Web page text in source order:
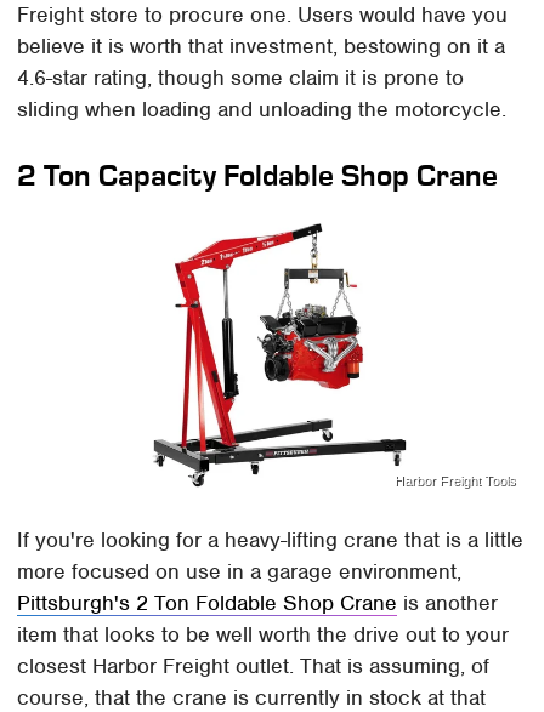
Freight store to procure one. Users would have you
believe it is worth that investment, bestowing on it a
4.6-star rating, though some claim it is prone to
sliding when loading and unloading the motorcycle.
2 Ton Capacity Foldable Shop Crane
Harbor Freight Tools
If you're looking for a heavy-lifting crane that is a little
more focused on use in a garage environment,
Pittsburgh's 2 Ton Foldable Shop Crane is another
item that looks to be well worth the drive out to your
closest Harbor Freight outlet. That is assuming, of
course, that the crane is currently in stock at that